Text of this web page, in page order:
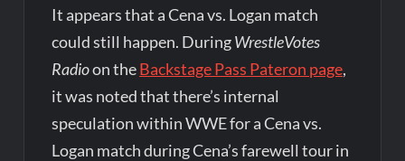
It appears that a Cena vs. Logan match
could still happen. DuringWrestleVotes
Radioon theBackstage Pass Pateron page,
it was noted that there’s internal
speculation within WWE for a Cena vs.
Logan match during Cena’s farewell tour in